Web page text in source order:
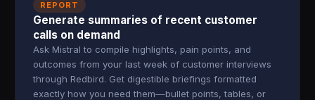
REPORT
Generate summaries of recent customer
calls on demand
Ask Mistral to compile highlights, pain points, and
outcomes from your last week of customer interviews
through Redbird. Get digestible briefings formatted
exactly how you need them—bullet points, tables, or